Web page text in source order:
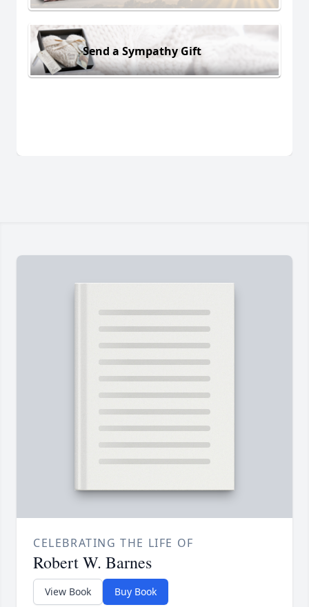
Send a Sympathy Gift
CELEBRATING THE LIFE OF
Robert W. Barnes
View Book Buy Book